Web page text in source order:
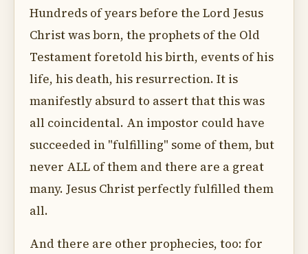
Hundreds of years before the Lord Jesus
Christ was born, the prophets of the Old
Testament foretold his birth, events of his
life, his death, his resurrection. It is
manifestly absurd to assert that this was
all coincidental. An impostor could have
succeeded in "fulfilling" some of them, but
never ALL of them and there are a great
many. Jesus Christ perfectly fulfilled them
all.
And there are other prophecies, too: for